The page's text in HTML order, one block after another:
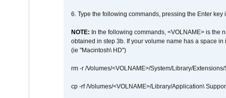
6. Type the following commands, pressing the Enter
NOTE: In the following commands, <VOLNAME> is the
obtained in step 3b. If your volume name has a space
(ie "Macintosh\ HD")
rm -r /Volumes/<VOLNAME>/System/Library/
cp -rf /Volumes/<VOLNAME>/Library/Application\